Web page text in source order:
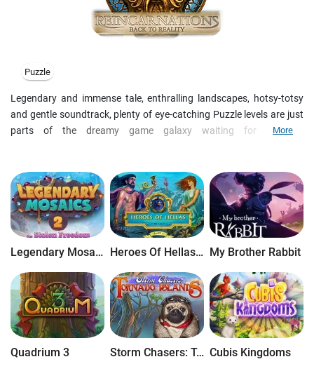
Puzzle
Legendary and immense tale, enthralling landscapes, hotsy-totsy
and gentle soundtrack, plenty of eye-catching Puzzle levels are just
parts of the dreamy game galaxy waiting for you. In
your past lives, set things right, and restore your karmic balance in
this thrilling Hidden Object Adventure Game!
More
Legendary Mosaics 2: The Stolen Freedom Heroes Of Hellas Origins: Part One My Brother Rabbit
Quadrium 3 Storm Chasers: Tornado Islands Cubis Kingdoms